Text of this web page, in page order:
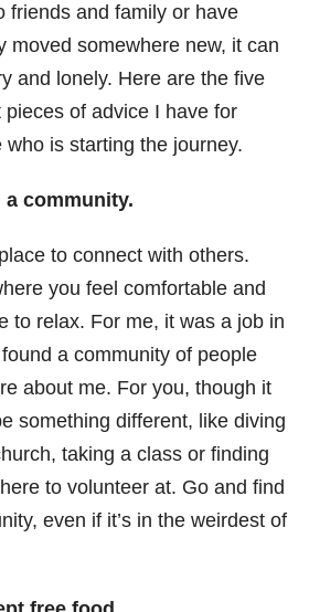
friends and family or have
moved somewhere new, it can
and lonely. Here are the five
pieces of advice I have for
who is starting the journey.
a community.
to connect with others.
you feel comfortable and
to relax. For me, it was a job in
a community of people
about me. For you, though it
something different, like diving
taking a class or finding
to volunteer at. Go and find
even if it’s in the weirdest of